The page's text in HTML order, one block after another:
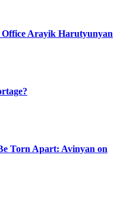
Arayik Harutyunyan
Torn Apart: Avinyan on